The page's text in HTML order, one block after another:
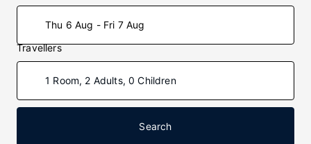
Thu 6 Aug - Fri 7 Aug
Travellers
1 Room, 2 Adults, 0 Children
Search